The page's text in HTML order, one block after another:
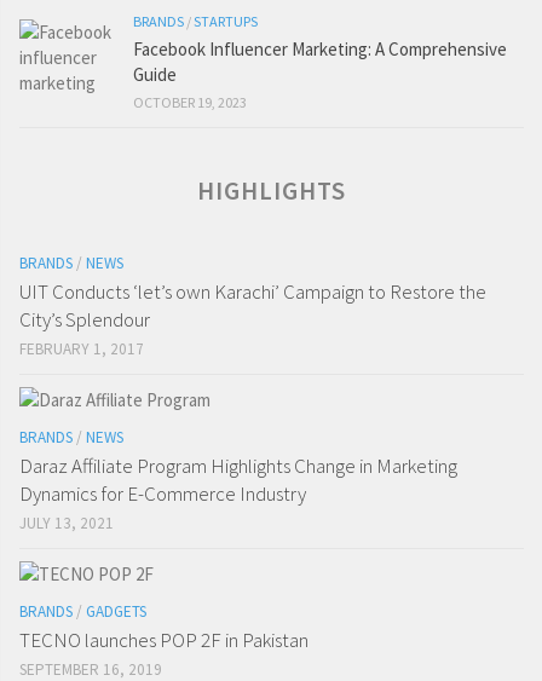
BRANDS /STARTUPS
Facebook Influencer Marketing: A Comprehensive
Guide
OCTOBER 19, 2023
HIGHLIGHTS
BRANDS / NEWS
UIT Conducts ‘let’s own Karachi’ Campaign to Restore the
City’s Splendour
FEBRUARY 1, 2017
BRANDS / NEWS
Daraz Affiliate Program Highlights Change in Marketing
Dynamics for E-Commerce Industry
JULY 13, 2021
BRANDS / GADGETS
TECNO launches POP 2F in Pakistan
SEPTEMBER 16, 2019